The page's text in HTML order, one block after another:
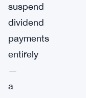
suspend
dividend
payments
entirely
—
a